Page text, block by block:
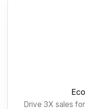
Drive 3X sales